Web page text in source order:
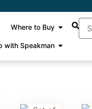
Where to Buy
with Speakman